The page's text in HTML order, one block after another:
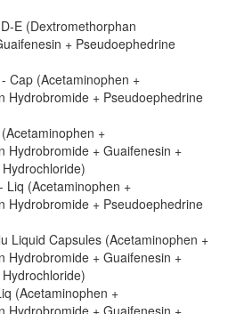
E (Dextromethorphan
+ Pseudoephedrine
Cap (Acetaminophen +
Hydrobromide + Pseudoephedrine
+
Hydrobromide + Guaifenesin +
Liq (Acetaminophen +
Hydrobromide + Pseudoephedrine
Liquid Capsules (Acetaminophen +
Hydrobromide + Guaifenesin +
(Acetaminophen +
Hydrobromide + Guaifenesin +